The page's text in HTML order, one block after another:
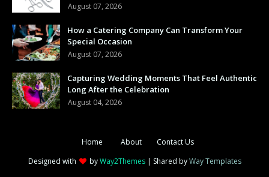
August 07, 2026
How a Catering Company Can Transform Your
Special Occasion
August 07, 2026
Capturing Wedding Moments That Feel Authentic
Long After the Celebration
August 04, 2026
Home About
Contact Us
Designed with
byWay2Themes| Shared byWay Templates